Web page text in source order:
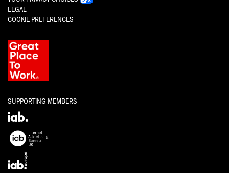
LEGAL
COOKIE PREFERENCES
SUPPORTING MEMBERS